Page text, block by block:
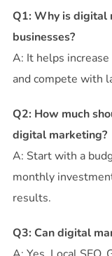
Q1: Why is digital
businesses?
A: It helps
and compete with
Q2: How much
digital marketing?
A: Start with a
monthly
results.
Q3: Can digital